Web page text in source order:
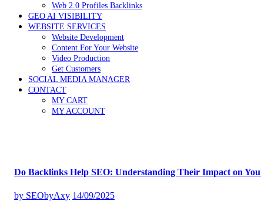
Web 2.0 Profiles Backlinks
GEO AI VISIBILITY
WEBSITE SERVICES
Website Development
Content For Your Website
Video Production
Get Customers
SOCIAL MEDIA MANAGER
CONTACT
MY CART
MY ACCOUNT
Do Backlinks Help SEO: Understanding Their Impact on
by SEObyAxy 14/09/2025